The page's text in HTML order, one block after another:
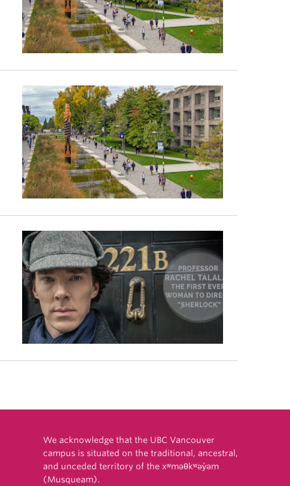
We acknowledge that the UBC Vancouver
campus is situated on the traditional, ancestral,
and unceded territory of the xʷməθkʷəy̓əm
(Musqueam).